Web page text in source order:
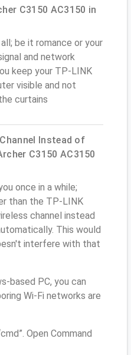
C3150 AC3150 in
be it romance or your
and network
keep your TP-LINK
visible and not
curtains
Instead of
C3150 AC3150
once in a while;
than the TP-LINK
channel instead
This would
interfere with that
based PC, you can
Wi-Fi networks are
Open Command